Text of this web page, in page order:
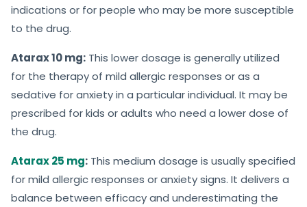
indications or for people who may be more susceptible
to the drug.
Atarax 10 mg: This lower dosage is generally utilized
for the therapy of mild allergic responses or as a
sedative for anxiety in a particular individual. It may be
prescribed for kids or adults who need a lower dose of
the drug.
Atarax 25 mg: This medium dosage is usually specified
for mild allergic responses or anxiety signs. It delivers a
balance between efficacy and underestimating the